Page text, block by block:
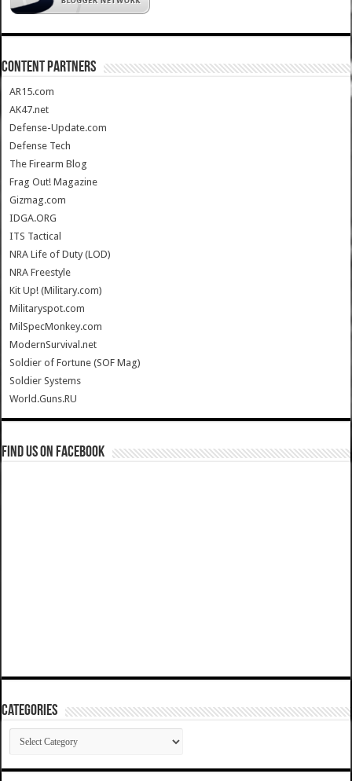
CONTENT PARTNERS
AR15.com
AK47.net
Defense-Update.com
Defense Tech
The Firearm Blog
Frag Out! Magazine
Gizmag.com
IDGA.ORG
ITS Tactical
NRA Life of Duty (LOD)
NRA Freestyle
Kit Up! (Military.com)
Militaryspot.com
MilSpecMonkey.com
ModernSurvival.net
Soldier of Fortune (SOF Mag)
Soldier Systems
World.Guns.RU
Find us on Facebook
Categories
Categories